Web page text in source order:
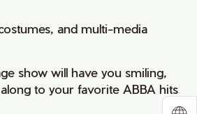
and multi-media
show will have you smiling,
to your favorite ABBA hits